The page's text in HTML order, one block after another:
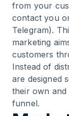
from your
contact you
Telegram).
marketing
customers
Instead of
are designed
their own and
funnel.